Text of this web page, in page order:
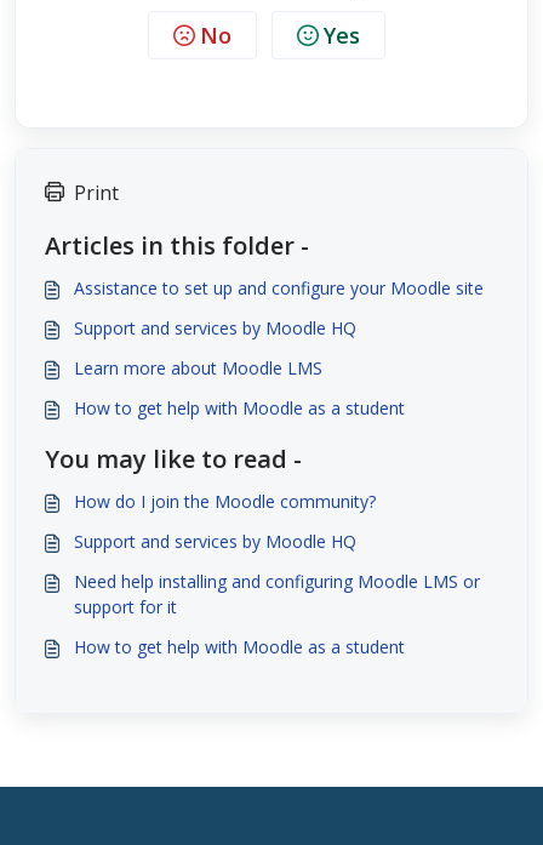
No Yes
Print
Articles in this folder -
Assistance to set up and configure your Moodle site
Support and services by Moodle HQ
Learn more about Moodle LMS
How to get help with Moodle as a student
You may like to read -
How do I join the Moodle community?
Support and services by Moodle HQ
Need help installing and configuring Moodle LMS or
support for it
How to get help with Moodle as a student